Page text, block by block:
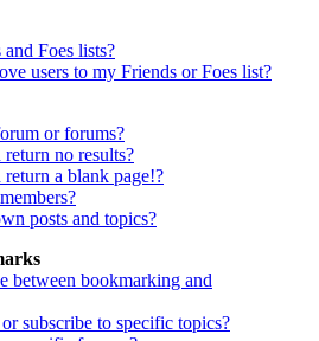
Foes lists?
users to my Friends or Foes list?
or forums?
no results?
a blank page!?
posts and topics?
between bookmarking and
subscribe to specific topics?